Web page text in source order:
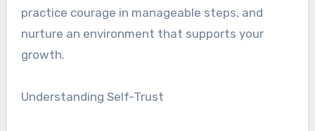
practice courage in manageable steps, and
nurture an environment that supports your
growth.
Understanding Self-Trust